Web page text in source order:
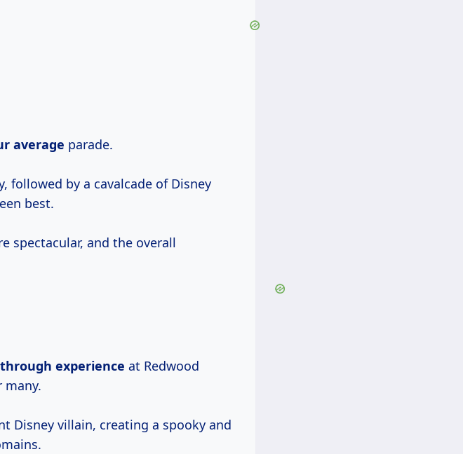
average parade.
followed by a cavalcade of Disney
best.
spectacular, and the overall
experience at Redwood
many.
Disney villain, creating a spooky and